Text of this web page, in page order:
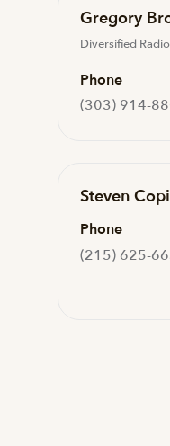
Gregory
Diversified
Phone
(303) 914-
Steven
Phone
(215) 625-